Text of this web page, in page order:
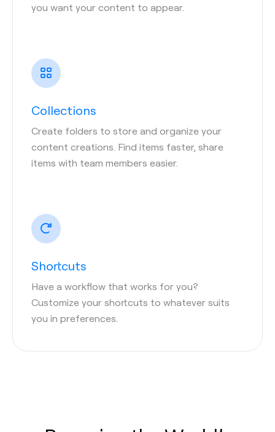
you want your content to appear.
Collections
Create folders to store and organize your
content creations. Find items faster, share
items with team members easier.
Shortcuts
Have a workflow that works for you?
Customize your shortcuts to whatever suits
you in preferences.